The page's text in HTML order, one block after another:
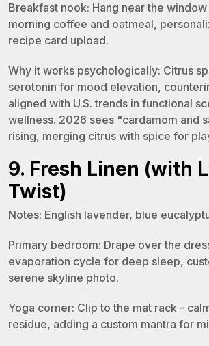
Breakfast nook: Hang near the
morning coffee and oatmeal,
recipe card upload.
Why it works psychologically: Citrus
serotonin for mood elevation,
aligned with U.S. trends in functional
wellness. 2026 sees "cardamom and
rising, merging citrus with spice for
9. Fresh Linen (with
Twist)
Notes: English lavender, blue
Primary bedroom: Drape over the
evaporation cycle for deep sleep,
serene skyline photo.
Yoga corner: Clip to the mat rack -
residue, adding a custom mantra for